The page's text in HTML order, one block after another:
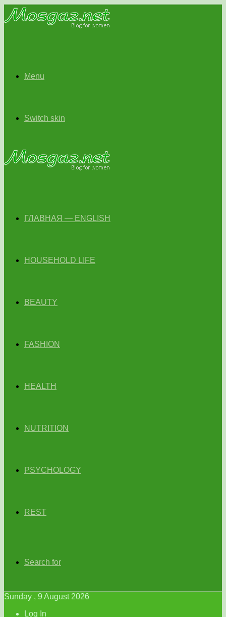
Menu
Switch skin
ГЛАВНАЯ — ENGLISH
HOUSEHOLD LIFE
BEAUTY
FASHION
HEALTH
NUTRITION
PSYCHOLOGY
REST
Search for
Sunday , 9 August 2026
Log In